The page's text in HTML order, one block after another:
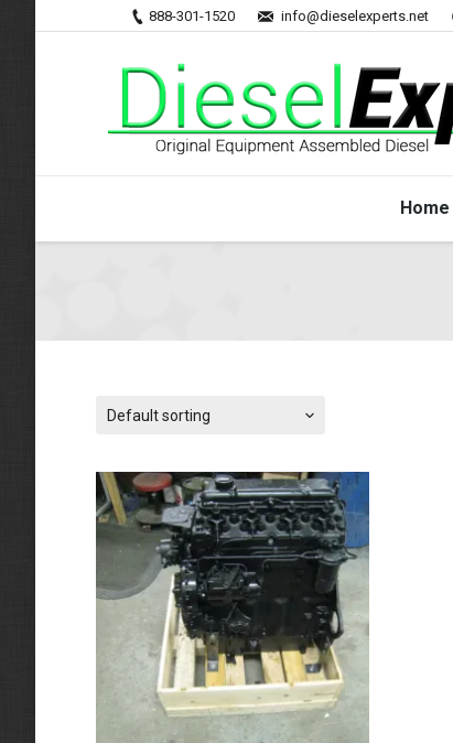
888-301-1520 info@dieselexperts.net
Home
Default sorting